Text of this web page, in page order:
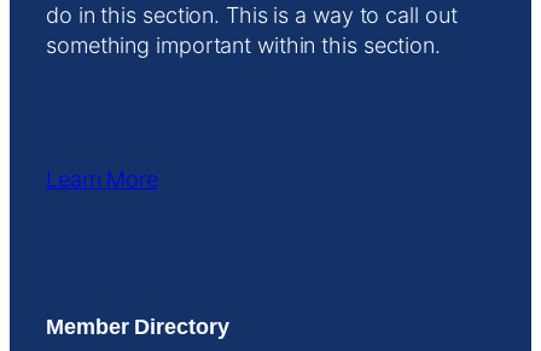
do in this section. This is a way to call out
something important within this section.
Learn More
Member Directory